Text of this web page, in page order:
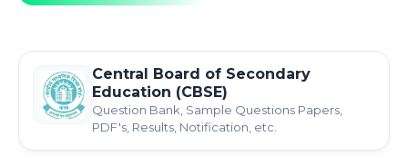
Central Board of Secondary
Education (CBSE)
Question Bank, Sample Questions Papers,
PDF's, Results, Notification, etc.